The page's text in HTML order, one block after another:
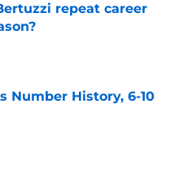
repeat career
Number History, 6-10